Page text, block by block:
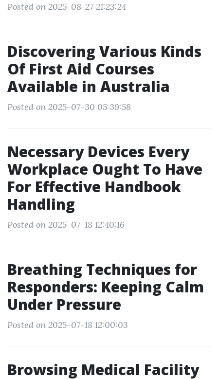
Posted on 2025-08-27 21:23:24
Discovering Various Kinds
Of First Aid Courses
Available in Australia
Posted on 2025-07-30 05:39:58
Necessary Devices Every
Workplace Ought To Have
For Effective Handbook
Handling
Posted on 2025-07-18 12:40:16
Breathing Techniques for
Responders: Keeping Calm
Under Pressure
Posted on 2025-07-18 12:00:03
Browsing Medical Facility